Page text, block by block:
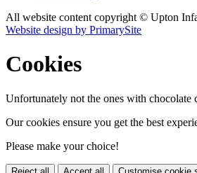
All website content copyright © Upton
Website design by PrimarySite
Cookies
Unfortunately not the ones with chocolate
Our cookies ensure you get the best
Please make your choice!